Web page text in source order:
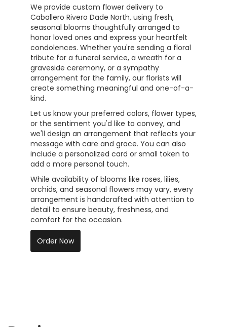
We provide custom flower delivery to
Caballero Rivero Dade North, using fresh,
seasonal blooms thoughtfully arranged to
honor loved ones and express your heartfelt
condolences. Whether you're sending a floral
tribute for a funeral service, a wreath for a
graveside ceremony, or a sympathy
arrangement for the family, our florists will
create something meaningful and one-of-a-
kind.
Let us know your preferred colors, flower types,
or the sentiment you'd like to convey, and
we'll design an arrangement that reflects your
message with care and grace. You can also
include a personalized card or small token to
add a more personal touch.
While availability of blooms like roses, lilies,
orchids, and seasonal flowers may vary, every
arrangement is handcrafted with attention to
detail to ensure beauty, freshness, and
comfort for the occasion.
Order Now